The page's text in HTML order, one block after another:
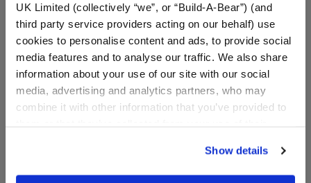
UK Limited (collectively “we”, or “Build-A-Bear”) (and
third party service providers acting on our behalf) use
cookies to personalise content and ads, to provide social
media features and to analyse our traffic. We also share
information about your use of our site with our social
media, advertising and analytics partners, who may
combine it with other information that you’ve provided to
website, you: (i) direct us to disclose your personal
information to these service providers for those
Show details
Sanrio® Hello Kitty® and
Friends Mint Chocolate
$14.50
Sanrio® Hello Kitty® and
Friends Party T-Shirt
$9.00